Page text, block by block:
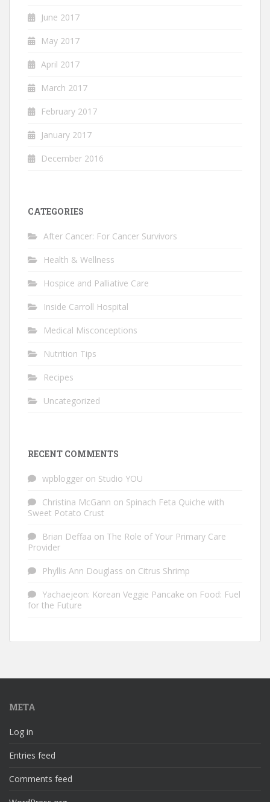
June 2017
May 2017
April 2017
March 2017
February 2017
January 2017
December 2016
CATEGORIES
After Cancer: For Cancer Survivors
Health & Wellness
Hospice and Palliative Care
Inside Carroll Hospital
Medical Misconceptions
Nutrition Tips
Recipes
Uncategorized
RECENT COMMENTS
wpblogger on Studio YOU
Christina McGann on Spinach Feta Quiche with
Sweet Potato Crust
Brian Deffaa on The Role of Your Primary Care
Provider
Phyllis Ann Douglass on Citrus Shrimp
Yachaejeon: Korean Veggie Pancake on Food: Fuel
for the Future
META
Log in
Entries feed
Comments feed